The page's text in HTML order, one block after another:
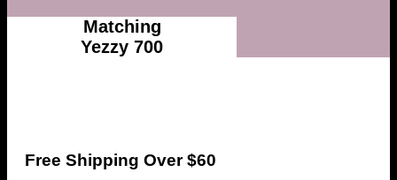
Matching
Yezzy 700
Free Shipping Over $60